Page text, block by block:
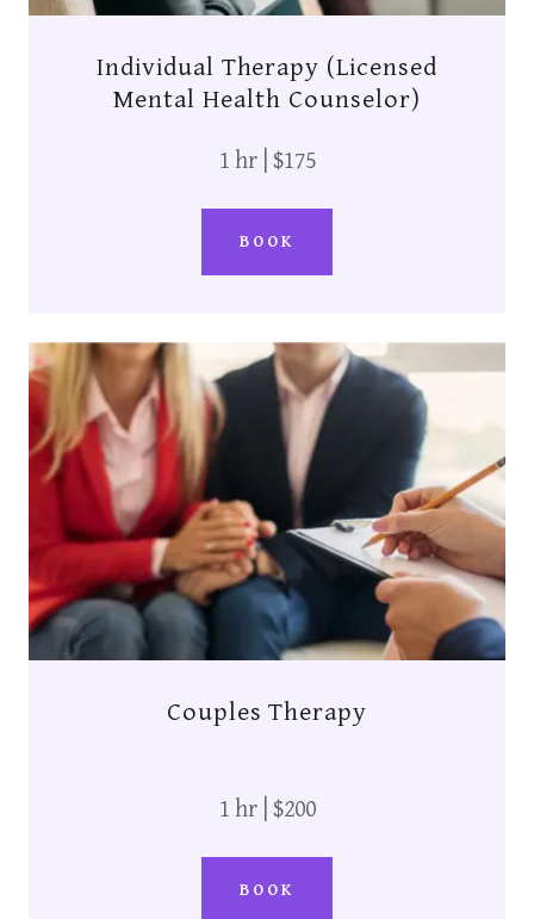
Individual Therapy (Licensed
Mental Health Counselor)
1 hr | $175
BOOK
Couples Therapy
1 hr | $200
BOOK